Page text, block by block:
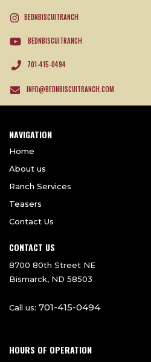
BEDNBISCUITRANCH
BEDNBISCUITRANCH
701-415-0494
INFO@BEDNBISCUITRANCH.COM
NAVIGATION
Home
About us
Ranch Services
Teasers
Contact Us
CONTACT US
8700 80th Street NE
Bismarck, ND 58503
Call us: 701-415-0494
HOURS OF OPERATION